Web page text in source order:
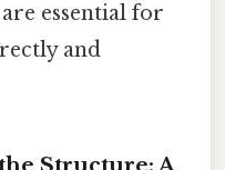
essential for
and